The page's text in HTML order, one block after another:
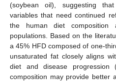
(soybean oil), suggesting
variables that need continued
the human diet composition
populations. Based on the
a 45% HFD composed of one-
unsaturated fat closely aligns
diet and disease progression
composition may provide better